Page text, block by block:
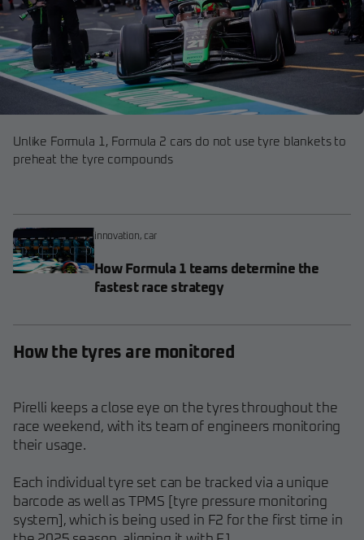
Unlike Formula 1, Formula 2 cars do not use tyre blankets to
preheat the tyre compounds
innovation, car
How Formula 1 teams determine the
fastest race strategy
How the tyres are monitored
Pirelli keeps a close eye on the tyres throughout the
race weekend, with its team of engineers monitoring
their usage.
Each individual tyre set can be tracked via a unique
barcode as well as TPMS [tyre pressure monitoring
system], which is being used in F2 for the first time in